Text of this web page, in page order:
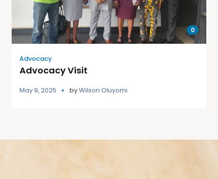
0
Advocacy
Advocacy Visit
May 9, 2025 byWilson Oluyomi